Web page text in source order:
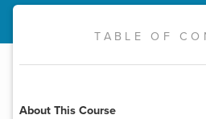
TABLE OF
About This Course